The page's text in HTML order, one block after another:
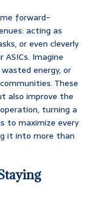
forward-
acting as
or even cleverly
Imagine
energy, or
These
also improve the
turning a
to maximize every
it into more than